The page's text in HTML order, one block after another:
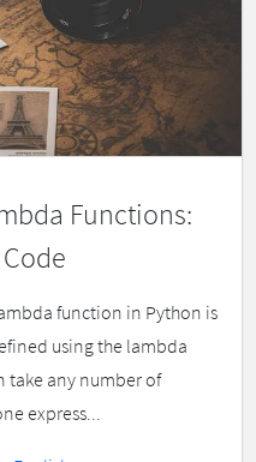
Functions:
function in Python is
using the lambda
take any number of
express...